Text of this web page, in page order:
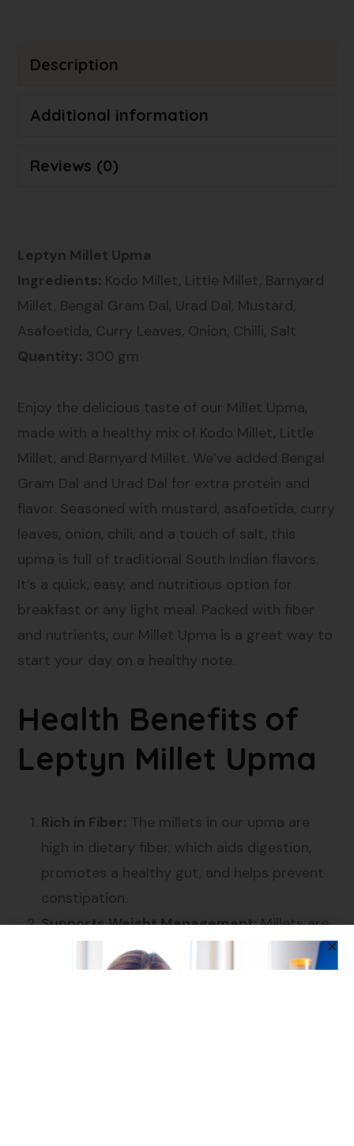
Description
Additional information
Reviews (0)
Leptyn Millet Upma
Ingredients: Kodo Millet, Little Millet, Barnyard
Millet, Bengal Gram Dal, Urad Dal, Mustard,
Asafoetida, Curry Leaves, Onion, Chilli, Salt
Quantity: 300 gm
Enjoy the delicious taste of our Millet Upma,
made with a healthy mix of Kodo Millet, Little
Millet, and Barnyard Millet. We’ve added Bengal
Gram Dal and Urad Dal for extra protein and
flavor. Seasoned with mustard, asafoetida, curry
leaves, onion, chili, and a touch of salt, this
upma is full of traditional South Indian flavors.
It’s a quick, easy, and nutritious option for
breakfast or any light meal. Packed with fiber
and nutrients, our Millet Upma is a great way to
start your day on a healthy note.
Health Benefits of
Leptyn Millet Upma
Rich in Fiber: The millets in our upma are
high in dietary fiber, which aids digestion,
promotes a healthy gut, and helps prevent
constipation.
Supports Weight Management:Millets are
low in calories and high in fiber, helping you
feel full for longer, making it easier to